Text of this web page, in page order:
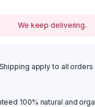
We keep delivering.
apply to all
100% natural and